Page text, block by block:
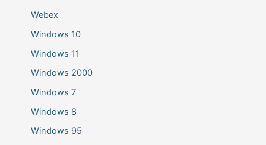
Webex
Windows 10
Windows 11
Windows 2000
Windows 7
Windows 8
Windows 95